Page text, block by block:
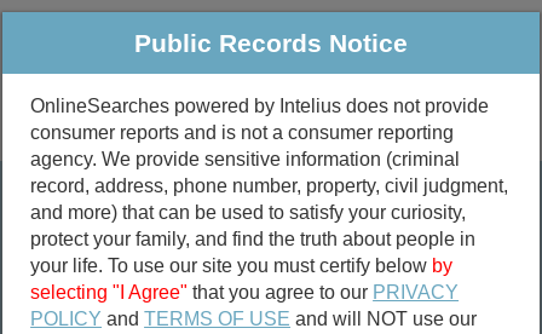
Public Criminal & Traffic More
Property
Marriage &
Divorce
Birth & Death
Public Records Search
Public Records Notice
OnlineSearches powered by Intelius does not provide
consumer reports and is not a consumer reporting
agency. We provide sensitive information (criminal
record, address, phone number, property, civil judgment,
and more) that can be used to satisfy your curiosity,
protect your family, and find the truth about people in
your life. To use our site you must certify below by
selecting "I Agree" that you agree to our PRIVACY
POLICY andTERMS OF USE and will NOT use our